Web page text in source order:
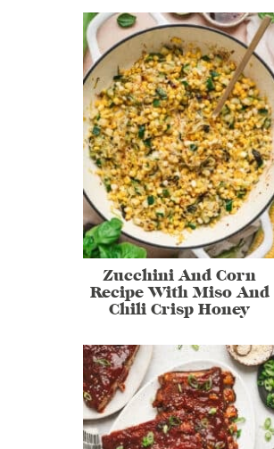
Zucchini And Corn
Recipe With Miso And
Chili Crisp Honey